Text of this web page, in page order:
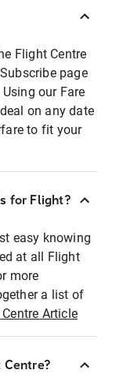
Flight Centre
page
our Fare
on any date
to fit your
for Flight?
easy knowing
at all Flight
more
a list of
Article